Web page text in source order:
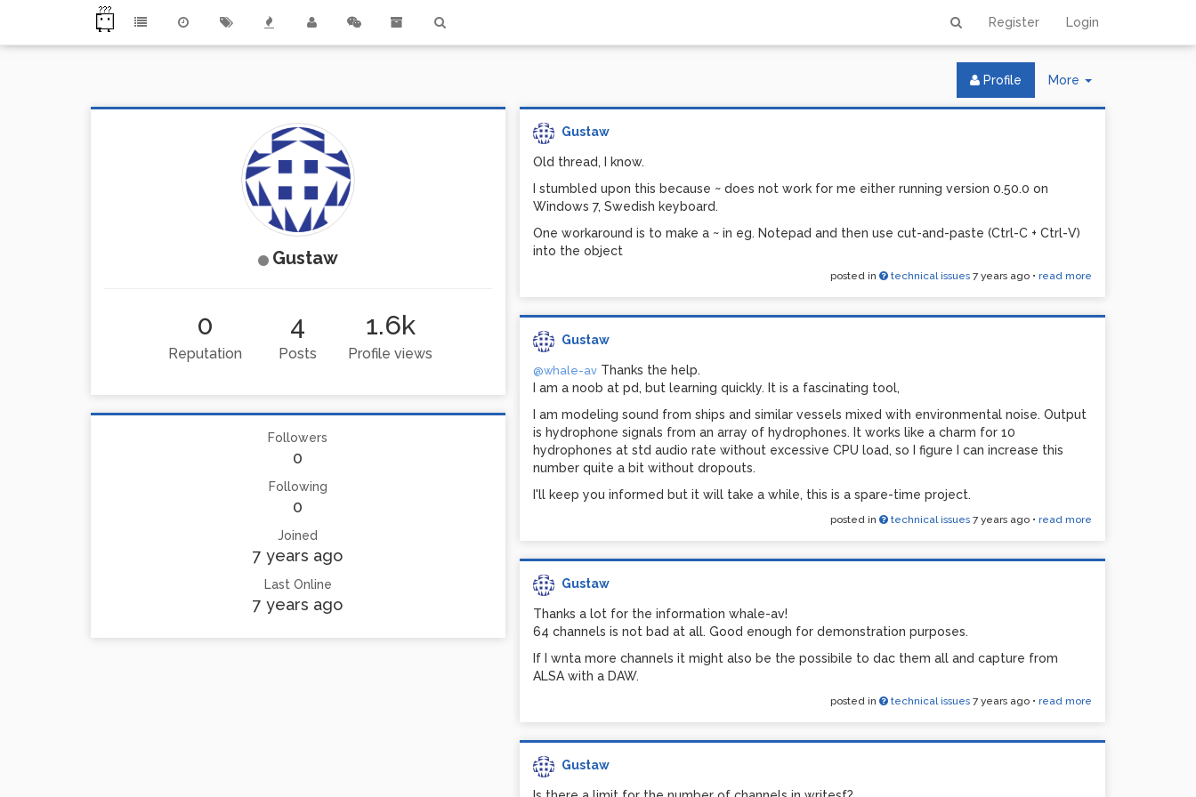
Register Login
More
Toggle
Profile
Gustaw
0
Reputation
4
Posts
1.6k
Profile views
Followers
0
Following
0
Joined
7 years ago
Last Online
7 years ago
Gustaw
Old thread, I know.
I stumbled upon this because ~ does not work for me either running version 0.50.0 on
Windows 7, Swedish keyboard.
One workaround is to make a ~ in eg. Notepad and then use cut-and-paste (Ctrl-C + Ctrl-V)
into the object
posted in technical issues 7 years ago• read more
Gustaw
@whale-avThanks the help.
I am a noob at pd, but learning quickly. It is a fascinating tool,
I am modeling sound from ships and similar vessels mixed with environmental noise. Output
is hydrophone signals from an array of hydrophones. It works like a charm for 10
hydrophones at std audio rate without excessive CPU load, so I figure I can increase this
number quite a bit without dropouts.
I'll keep you informed but it will take a while, this is a spare-time project.
posted in technical issues 7 years ago• read more
Gustaw
Thanks a lot for the information whale-av!
64 channels is not bad at all. Good enough for demonstration purposes.
If I wnta more channels it might also be the possibile to dac them all and capture from
ALSA with a DAW.
posted in technical issues 7 years ago• read more
Gustaw